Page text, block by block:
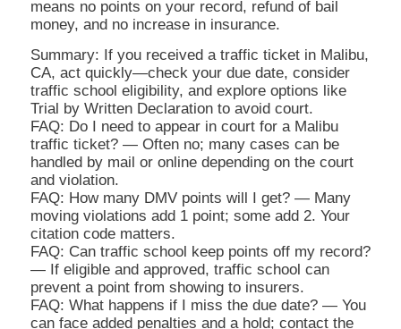
means no points on your record, refund of bail
money, and no increase in insurance.
Summary: If you received a traffic ticket in Malibu,
CA, act quickly—check your due date, consider
traffic school eligibility, and explore options like
Trial by Written Declaration to avoid court.
FAQ: Do I need to appear in court for a Malibu
traffic ticket? — Often no; many cases can be
handled by mail or online depending on the court
and violation.
FAQ: How many DMV points will I get? — Many
moving violations add 1 point; some add 2. Your
citation code matters.
FAQ: Can traffic school keep points off my record?
— If eligible and approved, traffic school can
prevent a point from showing to insurers.
FAQ: What happens if I miss the due date? — You
can face added penalties and a hold; contact the